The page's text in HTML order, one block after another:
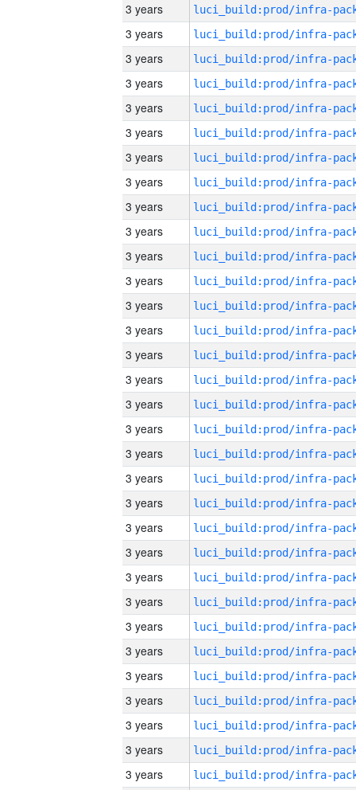
3 years
3 years
3 years
3 years
3 years
3 years
3 years
3 years
3 years
3 years
3 years
3 years
3 years
3 years
3 years
3 years
3 years
3 years
3 years
3 years
3 years
3 years
3 years
3 years
3 years
3 years
3 years
3 years
3 years
3 years
3 years
3 years